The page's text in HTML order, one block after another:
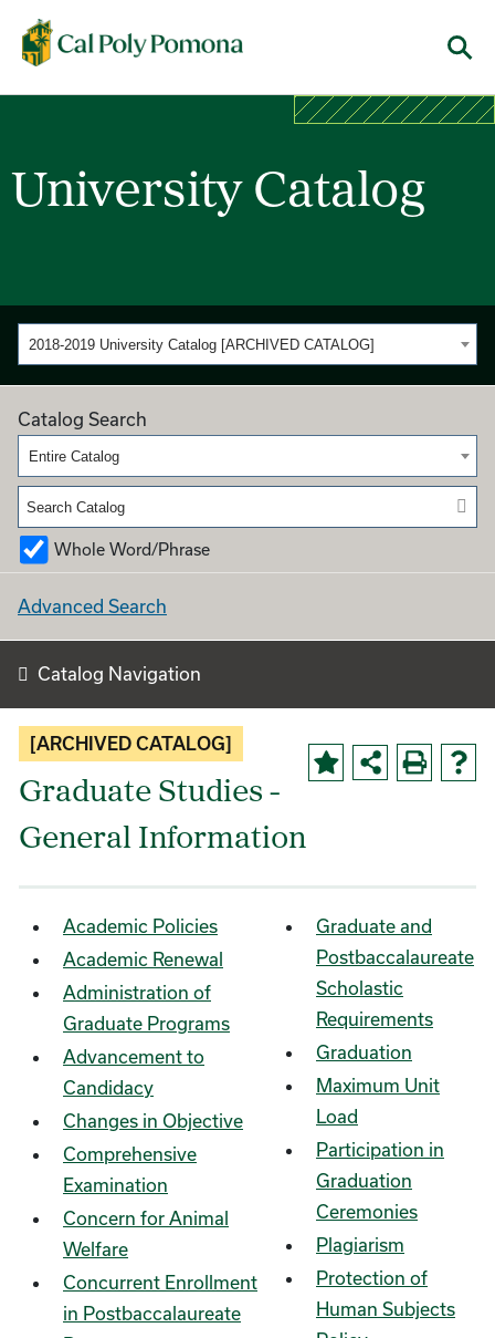
Cal Poly Pomona
University Catalog
2018-2019 University Catalog [ARCHIVED CATALOG]
Catalog Search
Entire Catalog
Whole Word/Phrase
Advanced Search
Catalog Navigation
[ARCHIVED CATALOG]
Graduate Studies -
General Information
Academic Policies
Academic Renewal
Administration of
Graduate Programs
Advancement to
Candidacy
Changes in Objective
Comprehensive
Examination
Concern for Animal
Welfare
Concurrent Enrollment
in Postbaccalaureate
Graduate and
Postbaccalaureate
Scholastic
Requirements
Graduation
Maximum Unit
Load
Participation in
Graduation
Ceremonies
Plagiarism
Protection of
Human Subjects